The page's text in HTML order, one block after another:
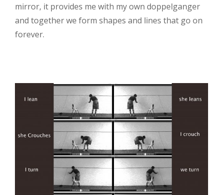
mirror, it provides me with my own doppelganger
and together we form shapes and lines that go on
forever.